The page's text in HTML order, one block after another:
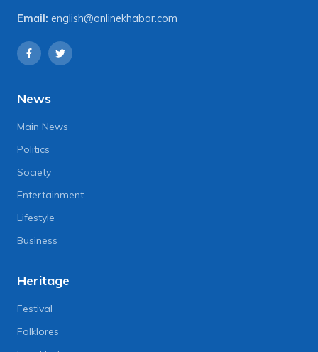
Email: english@onlinekhabar.com
News
Main News
Politics
Society
Entertainment
Lifestyle
Business
Heritage
Festival
Folklores